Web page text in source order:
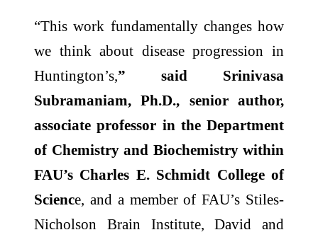
“This work fundamentally changes how
we think about disease progression in
Huntington’s,” said Srinivasa
Subramaniam, Ph.D., senior author,
associate professor in the Department
of Chemistry and Biochemistry within
FAU’s Charles E. Schmidt College of
Science, and a member of FAU’s Stiles-
Nicholson Brain Institute, David and